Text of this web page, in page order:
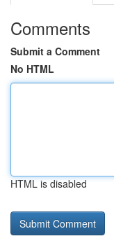
Comments
Submit a Comment
No HTML
HTML is disabled